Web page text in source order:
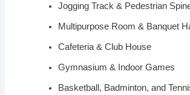
Jogging Track & Pedestrian
Multipurpose Room & Banquet
Cafeteria & Club House
Gymnasium & Indoor Games
Basketball, Badminton, and